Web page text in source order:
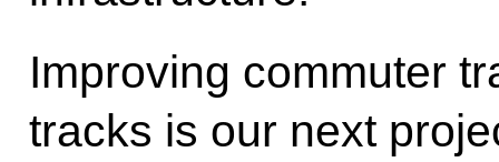
Improving commuter
tracks is our next